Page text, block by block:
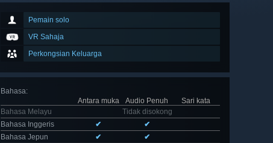
Pemain solo
VR Sahaja
Perkongsian Keluarga
Bahasa:
Antara muka
Audio Penuh
Sari kata
Bahasa Melayu
Tidak disokong
Bahasa Inggeris
✔
✔
Bahasa Jepun
✔ ✔